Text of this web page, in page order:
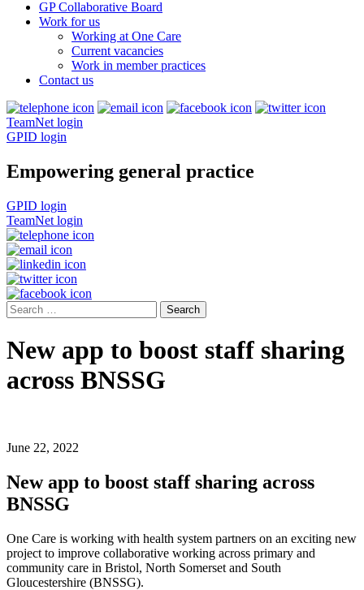
GP Collaborative Board
Work for us
Working at One Care
Current vacancies
Work in member practices
Contact us
TeamNet login
GPID login
Empowering general practice
GPID login
TeamNet login
Search
for:
New app to boost staff sharing
across BNSSG
June 22, 2022
New app to boost staff sharing across
BNSSG
One Care is working with health system partners on an exciting new
project to improve collaborative working across primary and
community care in Bristol, North Somerset and South
Gloucestershire (BNSSG).